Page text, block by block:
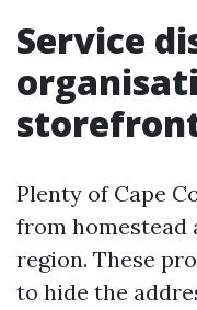
Service
Plenty of Cape
from homestead
region. These
to hide the